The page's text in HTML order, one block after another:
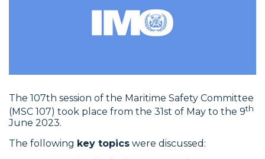
The 107th session of the Maritime Safety Committee
(MSC 107) took place from the 31st of May to the 9th
June 2023.
The following key topics were discussed: